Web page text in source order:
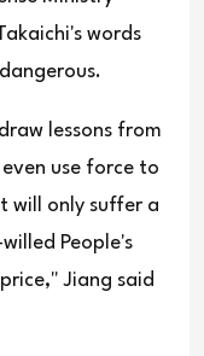
words
lessons from
use force to
will only suffer a
People's
Jiang said